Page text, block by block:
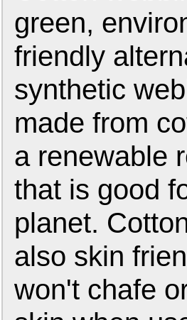
green,
friendly
synthetic
made from
a renewable
that is good
planet.
also skin
won't chafe